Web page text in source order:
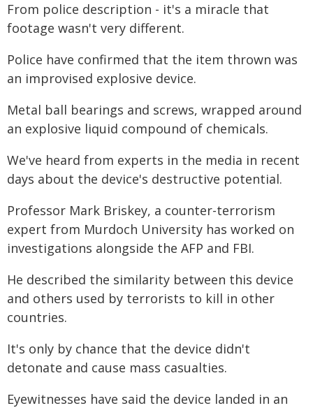
From police description - it's a miracle that
footage wasn't very different.
Police have confirmed that the item thrown was
an improvised explosive device.
Metal ball bearings and screws, wrapped around
an explosive liquid compound of chemicals.
We've heard from experts in the media in recent
days about the device's destructive potential.
Professor Mark Briskey, a counter-terrorism
expert from Murdoch University has worked on
investigations alongside the AFP and FBI.
He described the similarity between this device
and others used by terrorists to kill in other
countries.
It's only by chance that the device didn't
detonate and cause mass casualties.
Eyewitnesses have said the device landed in an